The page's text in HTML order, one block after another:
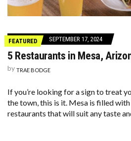
FEATURED SEPTEMBER 17, 2024
5 Restaurants in Mesa,
by TRAE BODGE
If you’re looking for a sign to treat
the town, this is it. Mesa is filled
restaurants that will suit any taste